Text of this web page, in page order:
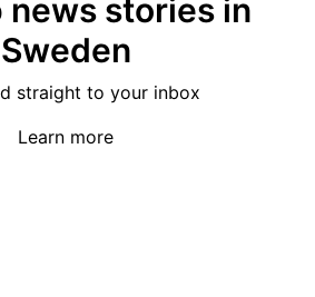
news stories in
Sweden
straight to your inbox
Learn more